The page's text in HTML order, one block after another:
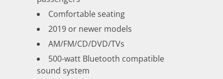
Comfortable seating
2019 or newer models
AM/FM/CD/DVD/TVs
500-watt Bluetooth compatible
sound system